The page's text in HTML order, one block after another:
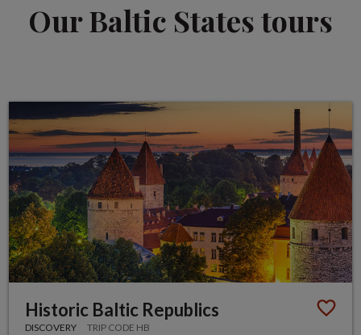
Our Baltic States tours
Historic Baltic Republics
DISCOVERY TRIP CODE HB